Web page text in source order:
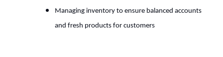
Managing inventory to ensure balanced accounts
and fresh products for customers